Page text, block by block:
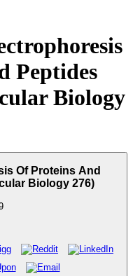
Peptides
Biology
Of Proteins And
Biology 276)